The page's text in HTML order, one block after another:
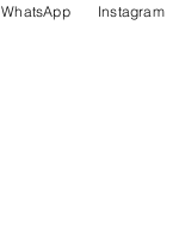
WhatsApp Instagram